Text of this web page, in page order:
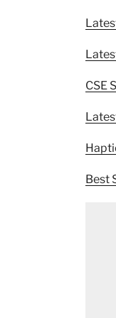
CSE
Best